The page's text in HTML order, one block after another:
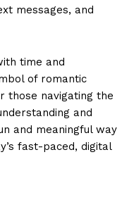
messages, and
time and
of romantic
those navigating the
and
and meaningful way
fast-paced, digital